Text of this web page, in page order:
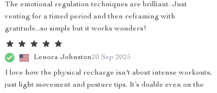
The emotional regulation techniques are brilliant. Just
venting for a timed period and then reframing with
gratitude...so simple but it works wonders!
Lenora Johnston20 Sep 2025
I love how the physical recharge isn't about intense workouts,
just light movement and posture tips. It’s doable even on the